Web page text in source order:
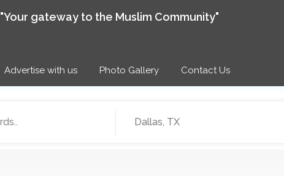
"Your gateway to the Muslim Community"
Advertise with us Photo Gallery Contact Us